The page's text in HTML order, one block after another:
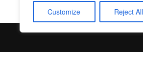
Customize Reject All